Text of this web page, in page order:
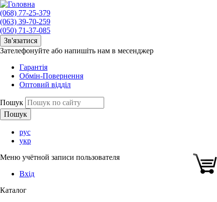
(068) 77-25-379
(063) 39-70-259
(050) 71-37-085
Зв'язатися
Зателефонуйте або напишіть нам в месенджер
Гарантія
Обмін-Повернення
Оптовий відділ
Пошук
рус
укр
Меню учётной записи пользователя
Вхід
Каталог